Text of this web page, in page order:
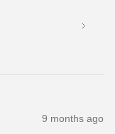
9 months ago